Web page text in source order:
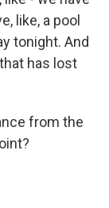
like, a pool
tonight. And
has lost
from the